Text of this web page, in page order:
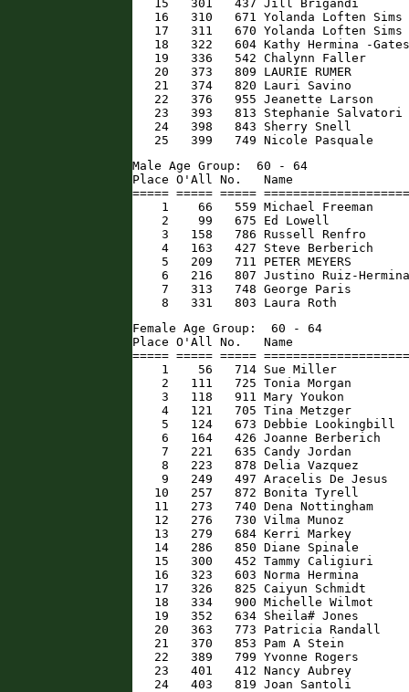
15   301   437 Jill Brigandi
16   310   671 Yolanda Loften
17   311   670 Yolanda Loften
18   322   604 Kathy Hermina -
19   336   542 Chalynn Faller
20   373   809 LAURIE RUMER
21   374   820 Lauri Savino
22   376   955 Jeanette Larson
23   393   813 Stephanie
24   398   843 Sherry Snell
25   399   749 Nicole Pasquale
Male Age Group:  60 - 64
Place O'All No.   Name
===== ===== =====
1    66   559 Michael Freeman
2    99   675 Ed Lowell
3   158   786 Russell Renfro
4   163   427 Steve Berberich
5   209   711 PETER MEYERS
6   216   807 Justino Ruiz-
7   313   748 George Paris
8   331   803 Laura Roth
Female Age Group:  60 - 64
Place O'All No.   Name
===== ===== =====
1    56   714 Sue Miller
2   111   725 Tonia Morgan
3   118   911 Mary Youkon
4   121   705 Tina Metzger
5   124   673 Debbie Lookingbill
6   164   426 Joanne Berberich
7   221   635 Candy Jordan
8   223   878 Delia Vazquez
9   249   497 Aracelis De Jesus
10   257   872 Bonita Tyrell
11   273   740 Dena Nottingham
12   276   730 Vilma Munoz
13   279   684 Kerri Markey
14   286   850 Diane Spinale
15   300   452 Tammy Caligiuri
16   323   603 Norma Hermina
17   326   825 Caiyun Schmidt
18   334   900 Michelle Wilmot
19   352   634 Sheila# Jones
20   363   773 Patricia Randall
21   370   853 Pam A Stein
22   389   799 Yvonne Rogers
23   401   412 Nancy Aubrey
24   403   819 Joan Santoli